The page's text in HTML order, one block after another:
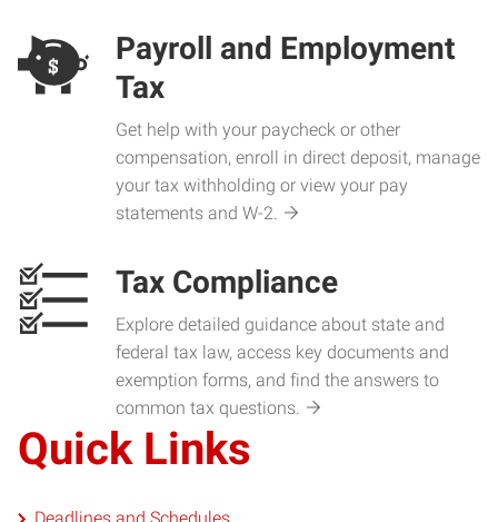
Payroll and Employment
Tax
Get help with your paycheck or other
compensation, enroll in direct deposit, manage
your tax withholding or view your pay
statements and W-2.
Tax Compliance
Explore detailed guidance about state and
federal tax law, access key documents and
exemption forms, and find the answers to
common tax questions.
Quick Links